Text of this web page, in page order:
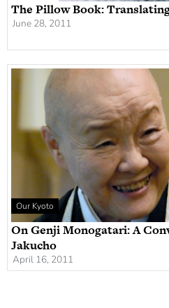
The Pillow Book:
June 28, 2011
Our Kyoto
On Genji Monogatari: A
Jakucho
April 16, 2011